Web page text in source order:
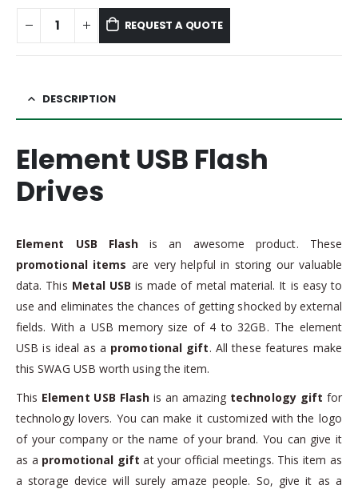
REQUEST A QUOTE
DESCRIPTION
Element USB Flash
Drives
Element USB Flash is an awesome product. These
promotional items are very helpful in storing our valuable
data. This Metal USB is made of metal material. It is easy to
use and eliminates the chances of getting shocked by external
fields. With a USB memory size of 4 to 32GB. The element
USB is ideal as a promotional gift. All these features make
this SWAG USB worth using the item.
This Element USB Flashis an amazing technology gift for
technology lovers. You can make it customized with the logo
of your company or the name of your brand. You can give it
as a promotional gift at your official meetings. This item as
a storage device will surely amaze people. So, give it as a